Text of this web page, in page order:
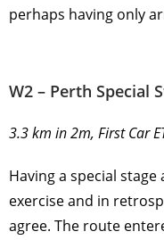
perhaps having only
W2 – Perth Special
3.3 km in 2m, First Car
Having a special
exercise and in
agree. The route